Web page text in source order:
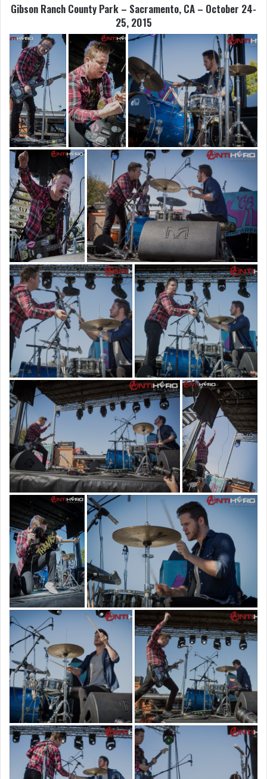
Gibson Ranch County Park – Sacramento, CA – October 24-
25, 2015